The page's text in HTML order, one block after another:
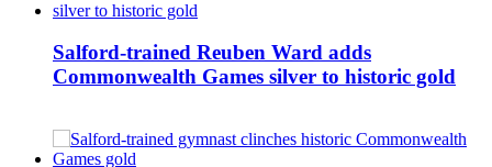
Salford-trained Reuben Ward adds
Commonwealth Games silver to historic gold